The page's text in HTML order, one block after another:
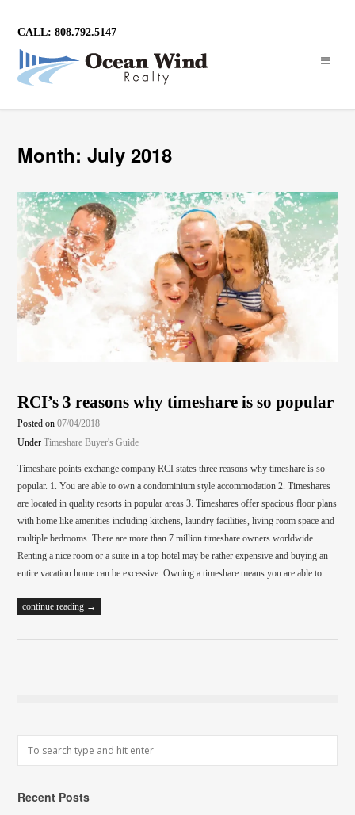
CALL: 808.792.5147
Month: July 2018
RCI’s 3 reasons why timeshare is so popular
Posted on07/04/2018
UnderTimeshare Buyer's Guide
Timeshare points exchange company RCI states three reasons why timeshare is so
popular. 1. You are able to own a condominium style accommodation 2. Timeshares
are located in quality resorts in popular areas 3. Timeshares offer spacious floor plans
with home like amenities including kitchens, laundry facilities, living room space and
multiple bedrooms. There are more than 7 million timeshare owners worldwide.
Renting a nice room or a suite in a top hotel may be rather expensive and buying an
entire vacation home can be excessive. Owning a timeshare means you are able to…
continue reading →
Recent Posts